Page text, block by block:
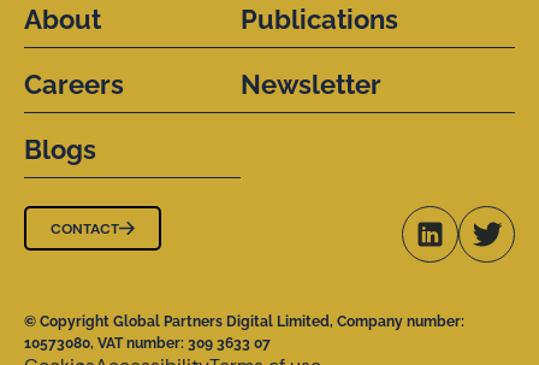
About
Careers
Blogs
Publications
Newsletter
CONTACT
© Copyright Global Partners Digital Limited, Company number:
10573080, VAT number: 309 3633 07